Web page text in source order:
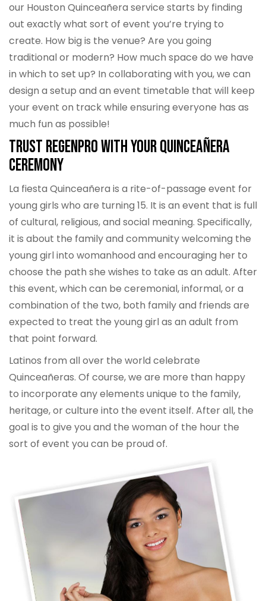
our Houston Quinceañera service starts by finding
out exactly what sort of event you’re trying to
create. How big is the venue? Are you going
traditional or modern? How much space do we have
in which to set up? In collaborating with you, we can
design a setup and an event timetable that will keep
your event on track while ensuring everyone has as
much fun as possible!
Trust RegenPro with Your Quinceañera
Ceremony
La fiesta Quinceañera is a rite-of-passage event for
young girls who are turning 15. It is an event that is full
of cultural, religious, and social meaning. Specifically,
it is about the family and community welcoming the
young girl into womanhood and encouraging her to
choose the path she wishes to take as an adult. After
this event, which can be ceremonial, informal, or a
combination of the two, both family and friends are
expected to treat the young girl as an adult from
that point forward.
Latinos from all over the world celebrate
Quinceañeras. Of course, we are more than happy
to incorporate any elements unique to the family,
heritage, or culture into the event itself. After all, the
goal is to give you and the woman of the hour the
sort of event you can be proud of.